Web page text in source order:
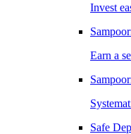
Invest
Earn a
Safe